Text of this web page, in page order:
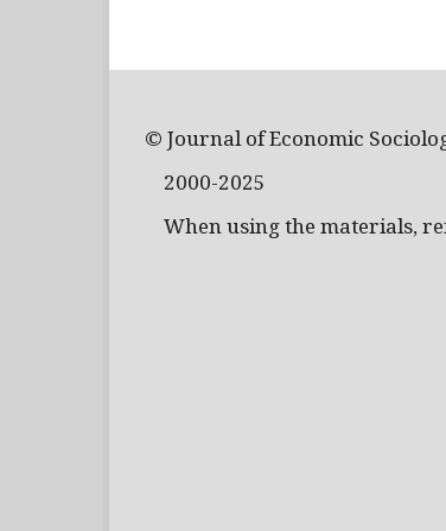
© Journal of Economic
2000-2025
When using the materials,